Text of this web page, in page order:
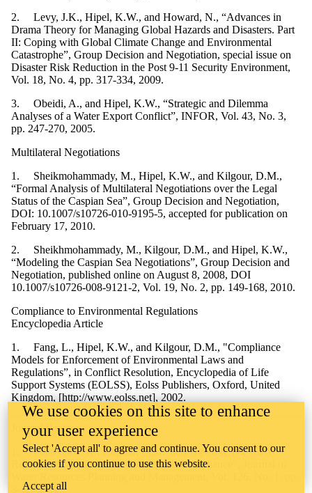
2. Levy, J.K., Hipel, K.W., and Howard, N., “Advances in
Drama Theory for Managing Global Hazards and Disasters. Part
II: Coping with Global Climate Change and Environmental
Catastrophe”, Group Decision and Negotiation, special issue on
Disaster Risk Reduction in the Post 9-11 Security Environment,
Vol. 18, No. 4, pp. 317-334, 2009.
3. Obeidi, A., and Hipel, K.W., “Strategic and Dilemma
Analyses of a Water Export Conflict”, INFOR, Vol. 43, No. 3,
pp. 247-270, 2005.
Multilateral Negotiations
1. Sheikmohammady, M., Hipel, K.W., and Kilgour, D.M.,
“Formal Analysis of Multilateral Negotiations over the Legal
Status of the Caspian Sea”, Group Decision and Negotiation,
DOI: 10.1007/s10726-010-9195-5, accepted for publication on
February 17, 2010.
2. Sheikhmohammady, M., Kilgour, D.M., and Hipel, K.W.,
“Modeling the Caspian Sea Negotiations”, Group Decision and
Negotiation, published online on August 8, 2008, DOI
10.1007/s10726-008-9121-2, Vol. 19, No. 2, pp. 149-168, 2010.
Compliance to Environmental Regulations
Encyclopedia Article
1. Fang, L., Hipel, K.W., and Kilgour, D.M., "Compliance
Models for Enforcement of Environmental Laws and
Regulations”, in Conflict Resolution, Encyclopedia of Life
Support Systems (EOLSS), Eolss Publishers, Oxford, United
Kingdom, [http://www.eolss.net], 2002.
Journal Papers
1. Fukuyama, K., Kilgour, D.M., and Hipel, K.W., "Self-
Reporting Systems for Environmental Compliance", Journal of
3-12, 2000.
We use cookies on this site to enhance
your user experience
Select 'Accept all' to agree and continue. You consent to our
cookies if you continue to use this website.
Accept all